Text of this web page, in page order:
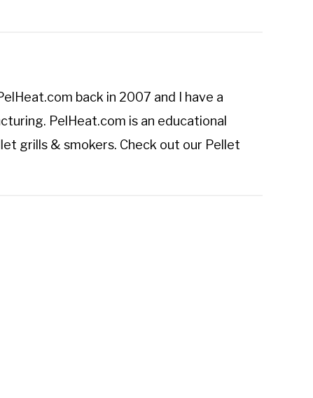
back in 2007 and I have a
PelHeat.com is an educational
grills & smokers. Check out our Pellet